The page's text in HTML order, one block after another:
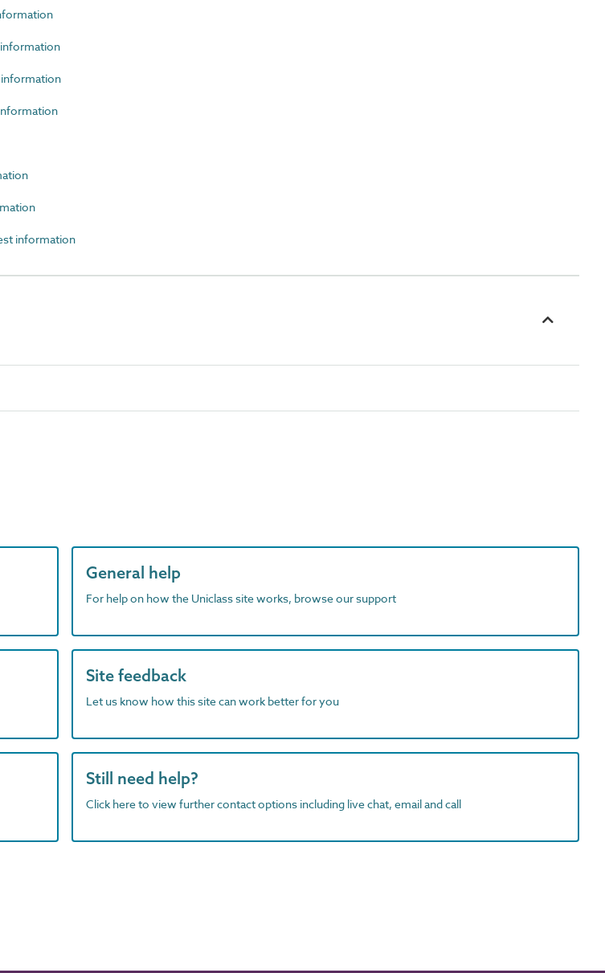
information
General help
For help on how the Uniclass site works, browse our support
Site feedback
Let us know how this site can work better for you
Still need help?
Click here to view further contact options including live chat, email and call